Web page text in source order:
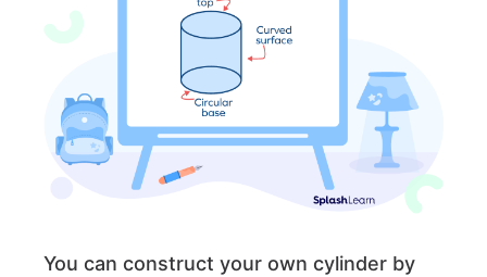
You can construct your own cylinder by